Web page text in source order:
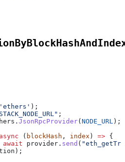
'ethers' );
;
. JsonRpcProvider( NODE_URL );
( blockHash , index ) => {
await provider . send (
);